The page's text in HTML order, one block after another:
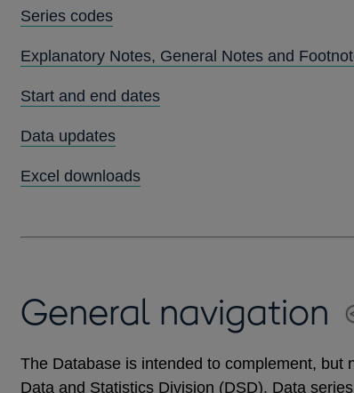
Series codes
Explanatory Notes, General Notes and
Start and end dates
Data updates
Excel downloads
General navigation
The Database is intended to complement, but
Data and Statistics Division (DSD). Data